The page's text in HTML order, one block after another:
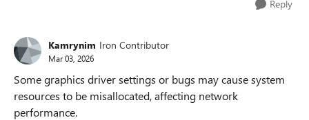
Reply
Kamrynim Iron Contributor
Mar 03, 2026
Some graphics driver settings or bugs may cause system
resources to be misallocated, affecting network
performance.